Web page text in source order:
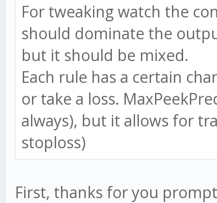
For tweaking watch the
should dominate the
but it should be mixed.
Each rule has a certain
or take a loss.
always), but it allows for
stoploss)
First, thanks for you